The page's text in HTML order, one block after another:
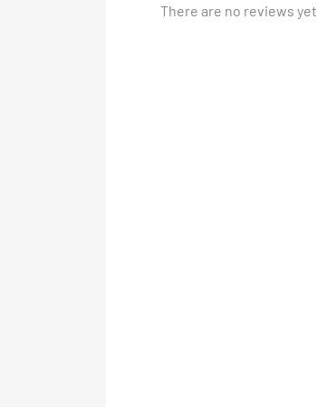
There are no reviews yet.